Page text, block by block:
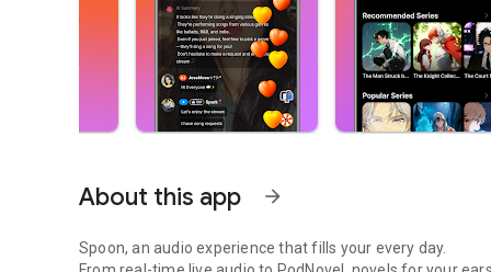
About this app arrow_forward
Spoon, an audio experience that fills your every day.